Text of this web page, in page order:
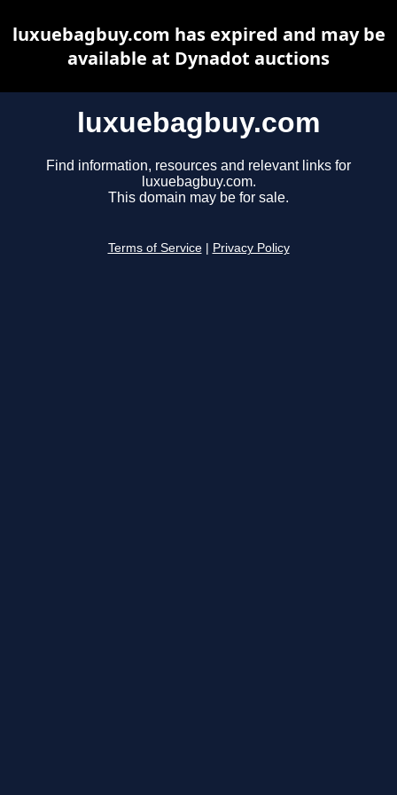
luxuebagbuy.com
Find information, resources and relevant links for
luxuebagbuy.com.
This domain may be for sale.
Terms of Service Privacy Policy
luxuebagbuy.com has expired and may be
available at Dynadot auctions